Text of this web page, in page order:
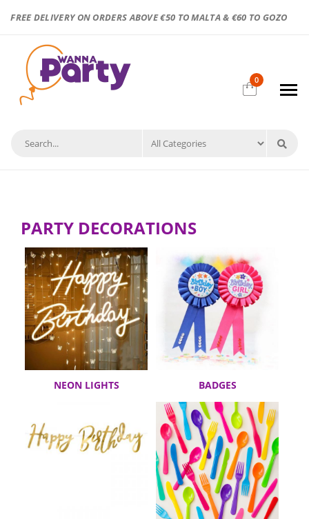
FREE DELIVERY ON ORDERS ABOVE €50 TO MALTA & €60 TO GOZO
0
PARTY DECORATIONS
NEON LIGHTS BADGES